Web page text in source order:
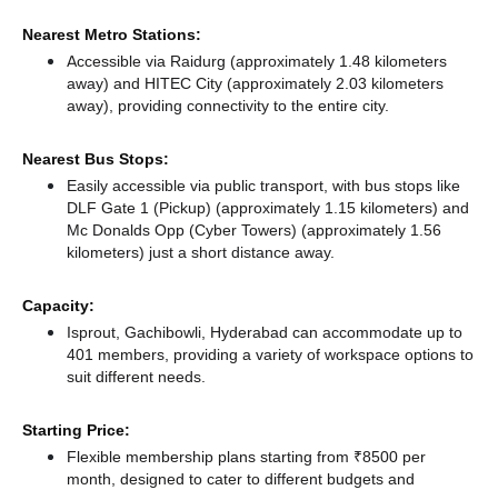
Nearest Metro Stations:
Accessible via Raidurg (approximately 1.48 kilometers
away) and HITEC City (approximately 2.03 kilometers
away), providing connectivity to the entire city.
Nearest Bus Stops:
Easily accessible via public transport, with bus stops like
DLF Gate 1 (Pickup) (approximately 1.15 kilometers) and
Mc Donalds Opp (Cyber Towers) (approximately 1.56
kilometers) just a short distance away.
Capacity:
Isprout, Gachibowli, Hyderabad can accommodate up to
401 members, providing a variety of workspace options to
suit different needs.
Starting Price:
Flexible membership plans starting from ₹8500 per
month, designed to cater to different budgets and